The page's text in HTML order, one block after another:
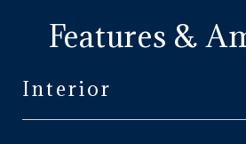
Features &
Interior